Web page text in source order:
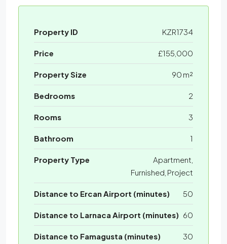
Property ID KZR1734
Price £155,000
Property Size 90 m²
Bedrooms 2
Rooms 3
Bathroom 1
Property Type
Apartment,
Furnished, Project
Distance to Ercan Airport (minutes) 50
Distance to Larnaca Airport (minutes) 60
Distance to Famagusta (minutes) 30